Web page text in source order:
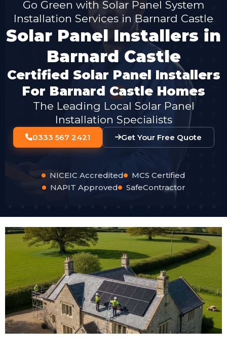
Go Green with Solar Panel System
Installation Services in Barnard Castle
Solar Panel Installers in
Barnard Castle
Certified Solar Panel Installers
For Barnard Castle Homes
The Leading Local Solar Panel
Installation Specialists
0333 567 2421 Get Your Free Quote
NICEIC Accredited
MCS Certified
NAPIT Approved
SafeContractor